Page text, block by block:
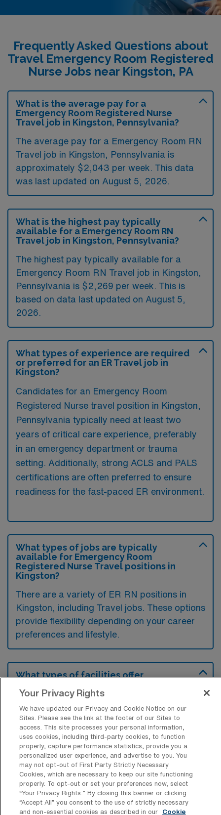
Frequently Asked Questions about
Travel Emergency Room Registered
Nurse Jobs near Kingston, PA
What is the average pay for a
Emergency Room Registered Nurse
Travel job in Kingston, Pennsylvania?
The average pay for a Emergency Room RN
Travel job in Kingston, Pennsylvania is
approximately $2,043 per week. This data
was last updated on August 5, 2026.
What is the highest pay typically
available for a Emergency Room RN
Travel job in Kingston, Pennsylvania?
The highest pay typically available for a
Emergency Room RN Travel job in Kingston,
Pennsylvania is $2,269 per week. This is
based on data last updated on August 5,
2026.
What types of experience are required
or preferred for an ER Travel job in
Kingston?
Candidates for an Emergency Room
Registered Nurse travel position in Kingston,
Pennsylvania typically need at least two
years of critical care experience, preferably
in an emergency department or trauma
setting. Additionally, strong ACLS and PALS
certifications are often preferred to ensure
readiness for the fast-paced ER environment.
What types of jobs are typically
available for Emergency Room
Registered Nurse Travel positions in
Kingston?
There are a variety of ER RN positions in
Kingston, including Travel jobs. These options
provide flexibility depending on your career
preferences and lifestyle.
What types of facilities offer
Kingston?
Emergency Room Registered Nurse travel
jobs in Kingston, Pennsylvania are typically
offered by acute care hospitals and medical
centers equipped with emergency
departments. These facilities require skilled
nurses to handle diverse and urgent patient
care situations in a fast-paced environment.
Your Privacy Rights
We have updated our Privacy and Cookie Notice on our
Sites. Please see the link at the footer of our Sites to
access. This site processes your personal information,
uses cookies, including third-party cookies, to function
properly, capture performance statistics, provide you a
personalized user experience, and advertise to you. You
may not opt-out of First Party Strictly Necessary
Cookies, which are necessary to keep our site functioning
properly. To opt-out or set your preferences now, select
“Your Privacy Rights..” By closing this banner or clicking
“Accept All” you consent to the use of strictly necessary
and non-essential cookies as described in our
Cookie